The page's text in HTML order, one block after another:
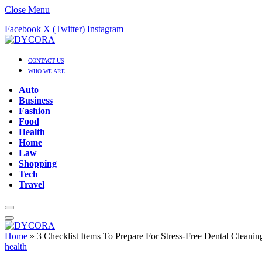
Close Menu
Facebook X (Twitter) Instagram
CONTACT US
WHO WE ARE
Auto
Business
Fashion
Food
Health
Home
Law
Shopping
Tech
Travel
Home » 3 Checklist Items To Prepare For Stress-Free Dental
health